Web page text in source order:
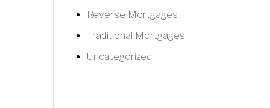
Reverse Mortgages
Traditional Mortgages
Uncategorized